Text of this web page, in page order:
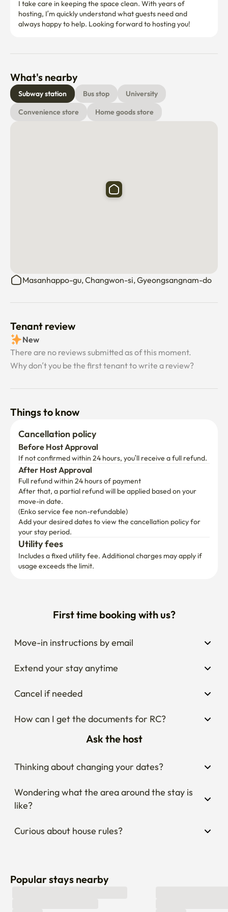
I take care in keeping the space clean. With years of
hosting, I’m quickly understand what guests need and
always happy to help. Looking forward to hosting you!
What's nearby
Subway station Bus stop
University
Convenience store
Home goods store
Masanhappo-gu, Changwon-si, Gyeongsangnam-do
Tenant review
New
There are no reviews submitted as of this moment.
Why don’t you be the first tenant to write a review?
Things to know
Cancellation policy
Before Host Approval
If not confirmed within 24 hours, you’ll receive a full refund.
After Host Approval
Full refund within 24 hours of payment
After that, a partial refund will be applied based on your
move-in date.
(Enko service fee non-refundable)
Add your desired dates to view the cancellation policy for
your stay period.
Utility fees
Includes a fixed utility fee. Additional charges may apply if
usage exceeds the limit.
First time booking with us?
Move-in instructions by email
Extend your stay anytime
Cancel if needed
How can I get the documents for RC?
Ask the host
Thinking about changing your dates?
Wondering what the area around the stay is
like?
Curious about house rules?
Popular stays nearby